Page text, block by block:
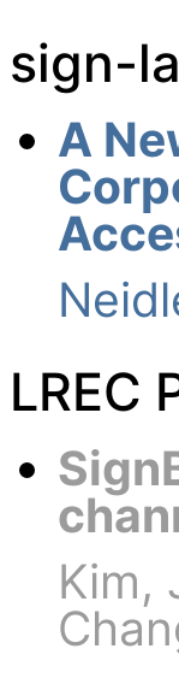
sign-
A
LREC
Kim,